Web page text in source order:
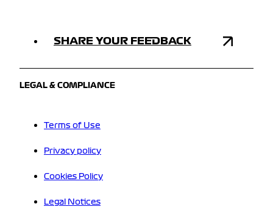
SHARE YOUR FEEDBACK
LEGAL & COMPLIANCE
Terms of Use
Privacy policy
Cookies Policy
Legal Notices